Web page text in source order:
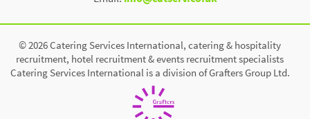
© 2026 Catering Services International, catering & hospitality
recruitment, hotel recruitment & events recruitment specialists
Catering Services International is a division of Grafters Group Ltd.